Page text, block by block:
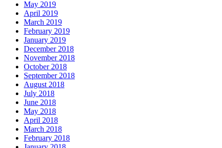
May 2019
April 2019
March 2019
February 2019
January 2019
December 2018
November 2018
October 2018
September 2018
August 2018
July 2018
June 2018
May 2018
April 2018
March 2018
February 2018